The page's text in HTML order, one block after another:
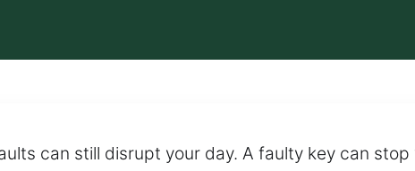
can still disrupt your day. A faulty key can